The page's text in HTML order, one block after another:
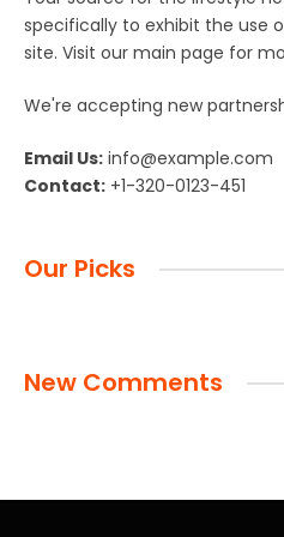
specifically to exhibit the use
site. Visit our main page for
We're accepting new
Email Us: info@example.com
Contact: +1-320-0123-451
Our Picks
New Comments